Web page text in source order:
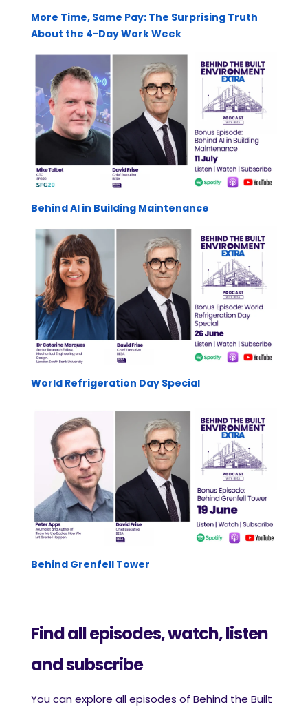
More Time, Same Pay: The Surprising Truth
About the 4-Day Work Week
Behind AI in Building Maintenance
World Refrigeration Day Special
Behind Grenfell Tower
Find all episodes, watch, listen
and subscribe
Youcan explore all episodes of Behind the Built